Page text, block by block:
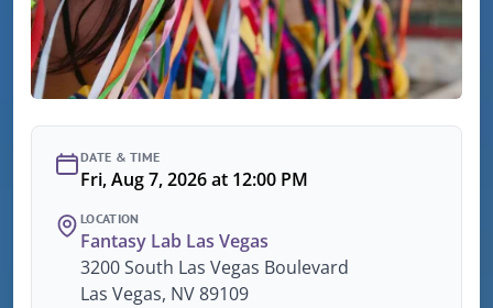
DATE & TIME
Fri, Aug 7, 2026 at 12:00 PM
LOCATION
Fantasy Lab Las Vegas
3200 South Las Vegas Boulevard
Las Vegas, NV 89109